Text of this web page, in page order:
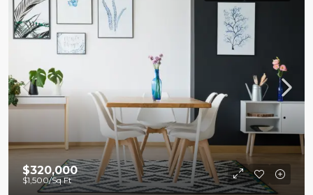
$320,000
$1,500/Sq Ft